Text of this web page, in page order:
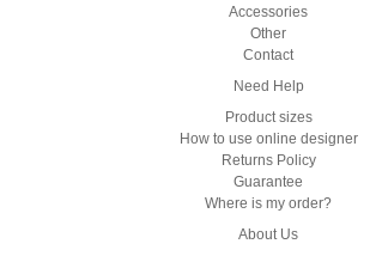
Accessories
Other
Contact
Need Help
Product sizes
How to use online designer
Returns Policy
Guarantee
Where is my order?
About Us